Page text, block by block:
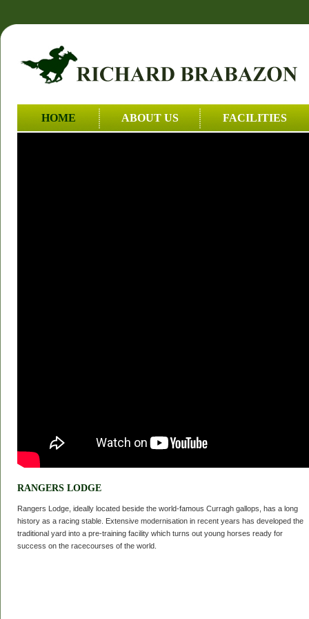
HOME ABOUT US FACILITIES
RANGERS LODGE
Rangers Lodge, ideally located beside the world-famous Curragh gallops, has a long
history as a racing stable. Extensive modernisation in recent years has developed the
traditional yard into a pre-training facility which turns out young horses ready for
success on the racecourses of the world.